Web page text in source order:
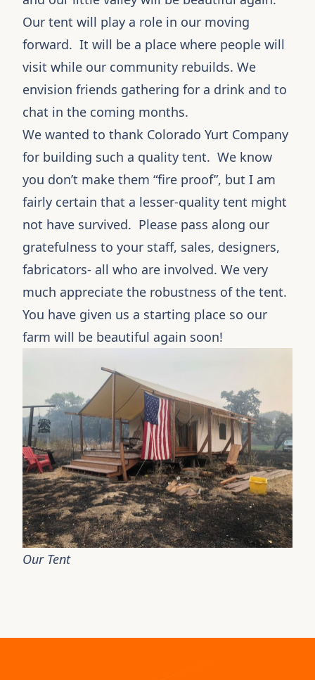
Our tent will play a role in our moving
forward. It will be a place where people will
visit while our community rebuilds. We
envision friends gathering for a drink and to
chat in the coming months.
We wanted to thank Colorado Yurt Company
for building such a quality tent. We know
you don’t make them “fire proof”, but I am
fairly certain that a lesser-quality tent might
not have survived. Please pass along our
gratefulness to your staff, sales, designers,
fabricators- all who are involved. We very
much appreciate the robustness of the tent.
You have given us a starting place so our
farm will be beautiful again soon!
Our Tent